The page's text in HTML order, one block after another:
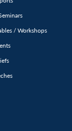
menu
/ Workshops